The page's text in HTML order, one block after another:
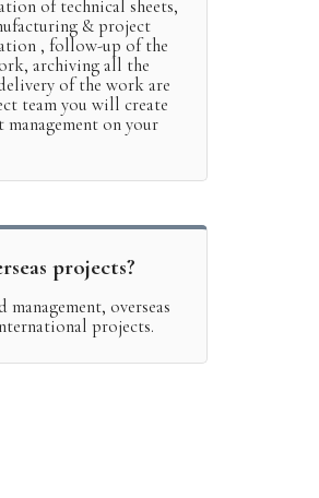
of technical sheets,
& project
, follow-up of the
archiving all the
of the work are
team you will create
on your
projects?
overseas
projects.